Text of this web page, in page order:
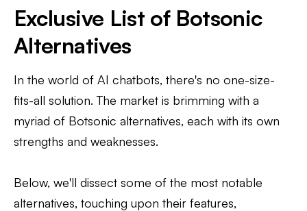
Exclusive List of Botsonic
Alternatives
In the world of AI chatbots, there's no one-size-
fits-all solution. The market is brimming with a
myriad of Botsonic alternatives, each with its own
strengths and weaknesses.
Below, we'll dissect some of the most notable
alternatives, touching upon their features,